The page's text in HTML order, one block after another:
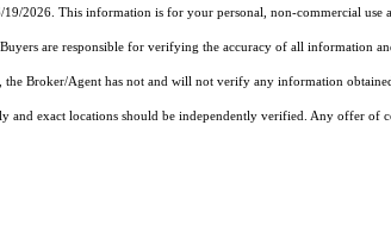
19/2026. This information is for your personal, non-commercial use
are responsible for verifying the accuracy of all information
Broker/Agent has not and will not verify any information
and exact locations should be independently verified. Any offer of